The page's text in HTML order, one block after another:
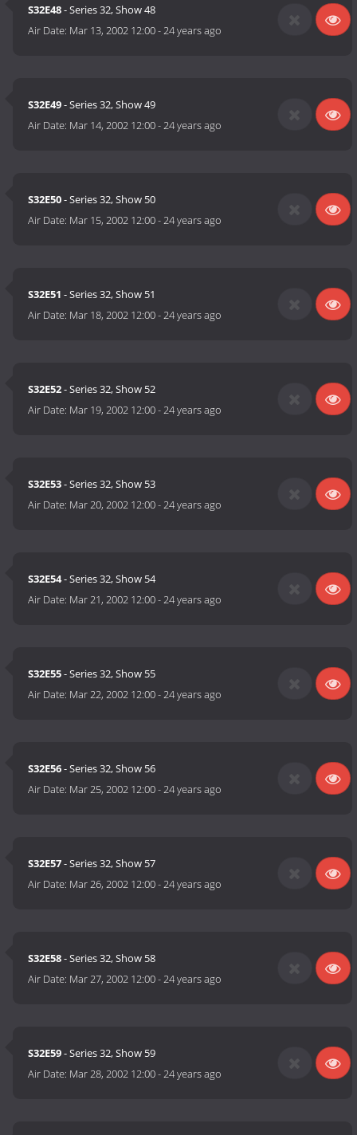
S32E48- Series 32, Show 48
Air Date: Mar 13, 2002 12:00-24 years ago
S32E49- Series 32, Show 49
Air Date: Mar 14, 2002 12:00-24 years ago
S32E50- Series 32, Show 50
Air Date: Mar 15, 2002 12:00-24 years ago
S32E51 - Series 32, Show 51
Air Date: Mar 18, 2002 12:00-24 years ago
S32E52- Series 32, Show 52
Air Date: Mar 19, 2002 12:00-24 years ago
S32E53- Series 32, Show 53
Air Date: Mar 20, 2002 12:00-24 years ago
S32E54- Series 32, Show 54
Air Date: Mar 21, 2002 12:00-24 years ago
S32E55- Series 32, Show 55
Air Date: Mar 22, 2002 12:00-24 years ago
S32E56- Series 32, Show 56
Air Date: Mar 25, 2002 12:00-24 years ago
S32E57- Series 32, Show 57
Air Date: Mar 26, 2002 12:00-24 years ago
S32E58- Series 32, Show 58
Air Date: Mar 27, 2002 12:00-24 years ago
S32E59- Series 32, Show 59
Air Date: Mar 28, 2002 12:00-24 years ago